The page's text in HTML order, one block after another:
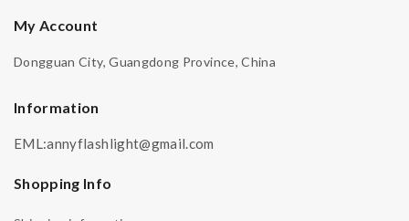
My Account
Dongguan City, Guangdong Province, China
Information
EML:annyflashlight@gmail.com
Shopping Info